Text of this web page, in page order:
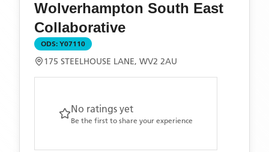
Wolverhampton South East
Collaborative
ODS: Y07110
175 STEELHOUSE LANE, WV2 2AU
No ratings yet
Be the first to share your experience